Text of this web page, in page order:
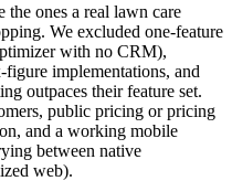
ones a real lawn care
We excluded one-feature
with no CRM),
implementations, and
outpaces their feature set.
public pricing or pricing
and a working mobile
between native
web).